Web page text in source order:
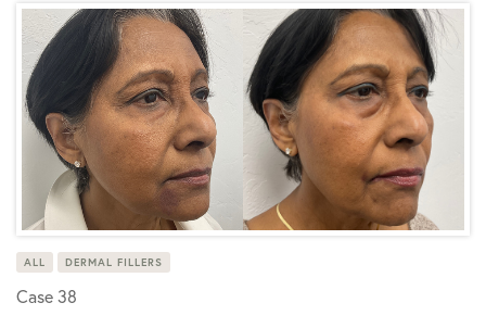
ALL DERMAL FILLERS
Case 38